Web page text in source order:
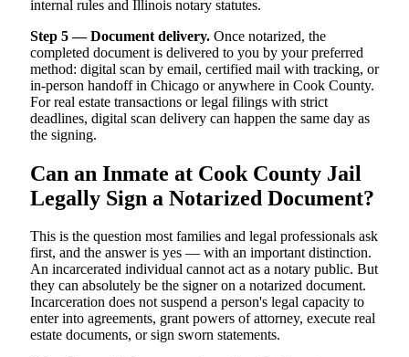
internal rules and Illinois notary statutes.
Step 5 — Document delivery. Once notarized, the
completed document is delivered to you by your preferred
method: digital scan by email, certified mail with tracking, or
in-person handoff in Chicago or anywhere in Cook County.
For real estate transactions or legal filings with strict
deadlines, digital scan delivery can happen the same day as
the signing.
Can an Inmate at Cook County Jail
Legally Sign a Notarized Document?
This is the question most families and legal professionals ask
first, and the answer is yes — with an important distinction.
An incarcerated individual cannot act as a notary public. But
they can absolutely be the signer on a notarized document.
Incarceration does not suspend a person's legal capacity to
enter into agreements, grant powers of attorney, execute real
estate documents, or sign sworn statements.